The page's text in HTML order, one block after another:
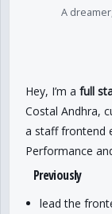
A
Hey, I’m a full
Costal Andhra,
a staff frontend
Performance
Previously
lead the